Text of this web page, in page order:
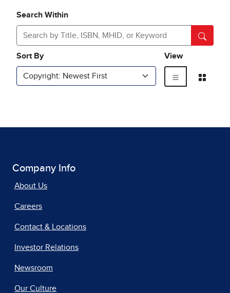
Company Info
About Us
Careers
Contact & Locations
Investor Relations
Newsroom
Our Culture